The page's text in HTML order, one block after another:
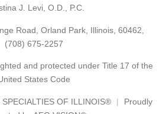
J. Levi, O.D., P.C.
Road, Orland Park, Illinois, 60462,
(708) 675-2257
and protected under Title 17 of the
States Code
SPECIALTIES OF ILLINOIS®
Proudly